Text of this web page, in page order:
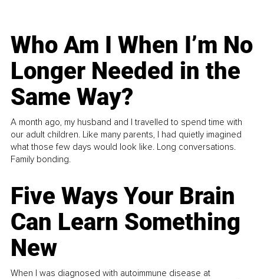
Who Am I When I’m No
Longer Needed in the
Same Way?
A month ago, my husband and I travelled to spend time with
our adult children. Like many parents, I had quietly imagined
what those few days would look like. Long conversations.
Family bonding.
Five Ways Your Brain
Can Learn Something
New
When I was diagnosed with autoimmune disease at